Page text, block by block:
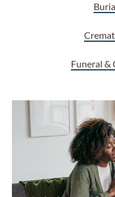
Funeral &